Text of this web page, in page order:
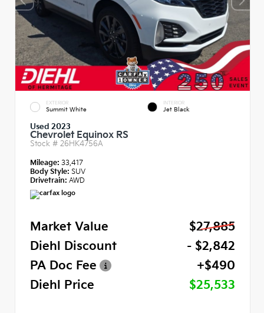
EXTERIOR
Summit White
INTERIOR
Jet Black
Used 2023
Chevrolet Equinox RS
Stock # 26HK4756A
Mileage: 33,417
Body Style: SUV
Drivetrain: AWD
Market Value
$27,885
Diehl Discount
- $2,842
PA Doc Fee
+$490
Diehl Price
$25,533